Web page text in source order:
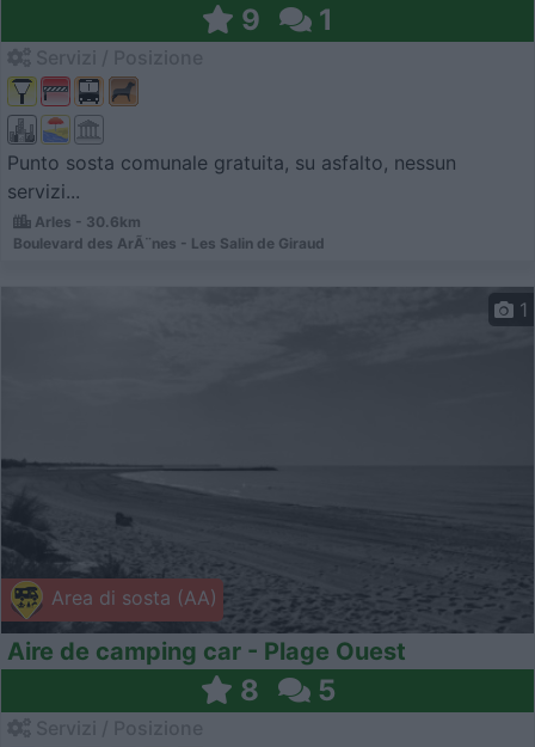
9 1
Punto sosta comunale gratuita, su asfalto, nessun
servizi...
Arles - 30.6km
Boulevard des ArÃ¨nes - Les Salin de Giraud
Area di sosta (AA)
1
Aire de camping car - Plage Ouest
8 5